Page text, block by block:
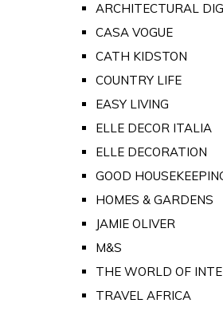
ARCHITECTURAL
CASA VOGUE
CATH KIDSTON
COUNTRY LIFE
EASY LIVING
ELLE DECOR ITALIA
ELLE DECORATION
GOOD
HOMES & GARDENS
JAMIE OLIVER
M&S
THE WORLD OF
TRAVEL AFRICA